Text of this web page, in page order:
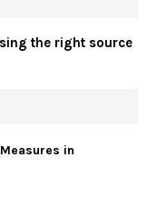
the right source
in